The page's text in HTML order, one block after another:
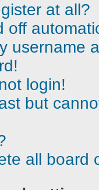
at all?
off
username
login!
but
all board